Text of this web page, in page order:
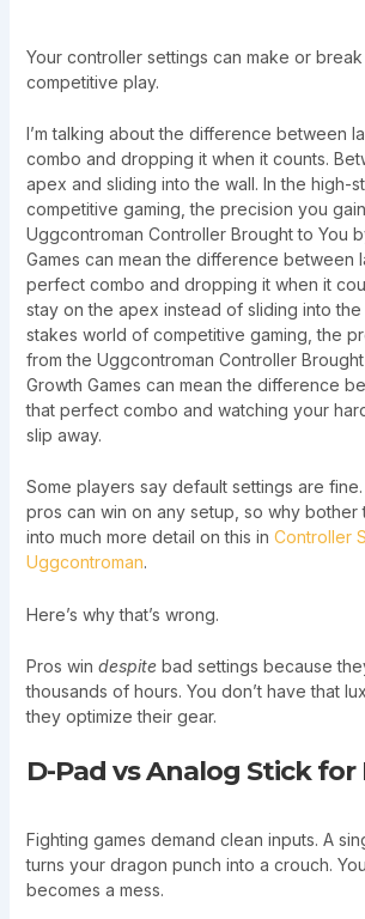
Your controller settings can make or
competitive play.
I’m talking about the difference between
combo and dropping it when it counts.
apex and sliding into the wall. In the high-
competitive gaming, the precision you
Uggcontroman Controller Brought to You
Games can mean the difference between
perfect combo and dropping it when it
stay on the apex instead of sliding into the
stakes world of competitive gaming, the
from the Uggcontroman Controller
Growth Games can mean the difference
that perfect combo and watching your
slip away.
Some players say default settings are
pros can win on any setup, so why bother
into much more detail on this in Controller
Uggcontroman.
Here’s why that’s wrong.
Pros win despitebad settings because
thousands of hours. You don’t have that
they optimize their gear.
D-Pad vs Analog Stick
Fighting games demand clean inputs. A
turns your dragon punch into a crouch.
becomes a mess.